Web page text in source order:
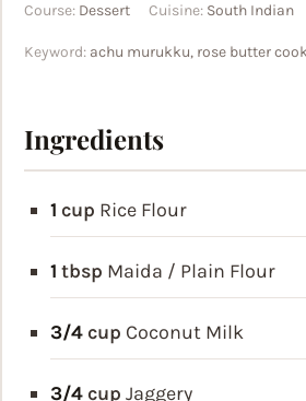
Course: Dessert Cuisine: South Indian
Keyword: achu murukku, rose butter
Ingredients
1 cup Rice Flour
1 tbsp Maida / Plain Flour
3/4 cup Coconut Milk
3/4 cup Jaggery